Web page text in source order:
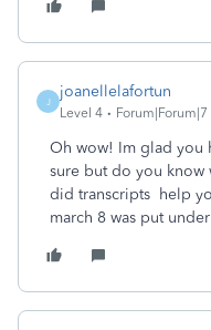
J
joanellelafortun
Level 4
Oh wow! Im glad you
sure but do you know
did transcripts help
march 8 was put